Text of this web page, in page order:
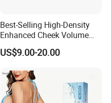
Best-Selling High-Density
Enhanced Cheek Volume
Premium Injectable
Hyaluronic Acid Dermal
US$9.00-20.00